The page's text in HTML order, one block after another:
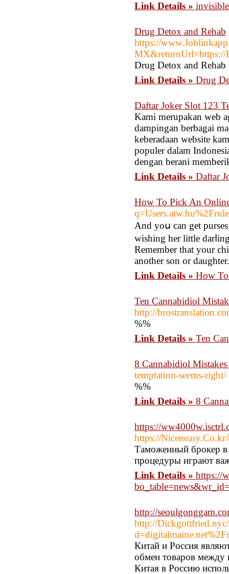
Link Details »
Drug Detox and Rehab
https://
MX&returnUrl=https://
Drug Detox and Rehab
Link Details » Drug
Daftar Joker Slot 123
Kami merupakan web
dampingan berbagai
keberadaan website
populer dalam
dengan berani
Link Details » Daftar
How To Pick An
And yoս can get
wishing her little
Remember that your
another son or
Link Details » How
Ten Cannabidiol
http://
%%
Link Details » Ten
8 Cannabidiol
temptation-seems-right/
%%
Link Details » 8
https://
https://
Таможенный брокер
процедуры играют
Link Details » https://
http://
http://
Китай и Россия
обмен товаров между
Китая в Россию